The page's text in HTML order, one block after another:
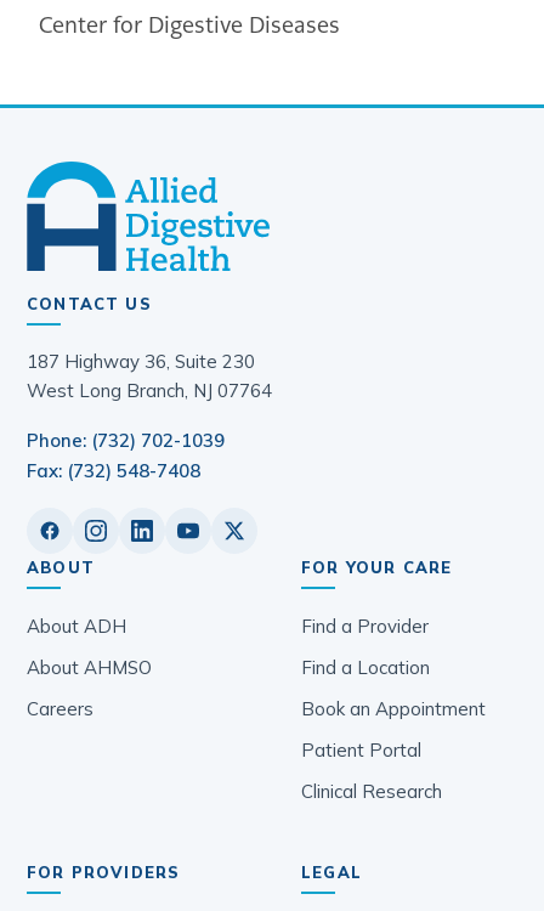
Center for Digestive Diseases
CONTACT US
187 Highway 36, Suite 230
West Long Branch, NJ 07764
Phone: (732) 702-1039
Fax: (732) 548-7408
ABOUT
About ADH
About AHMSO
Careers
FOR YOUR CARE
Find a Provider
Find a Location
Book an Appointment
Patient Portal
Clinical Research
FOR PROVIDERS LEGAL